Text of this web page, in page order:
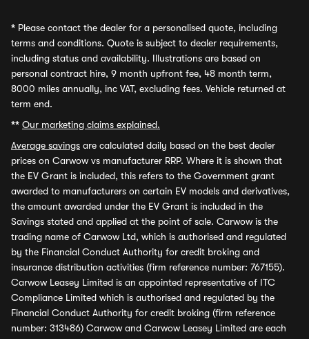
* Please contact the dealer for a personalised quote, including
terms and conditions. Quote is subject to dealer requirements,
including status and availability. Illustrations are based on
personal contract hire, 9 month upfront fee, 48 month term,
8000 miles annually, inc VAT, excluding fees. Vehicle returned at
term end.
** Our marketing claims explained.
Average savings are calculated daily based on the best dealer
prices on Carwow vs manufacturer RRP. Where it is shown that
the EV Grant is included, this refers to the Government grant
awarded to manufacturers on certain EV models and derivatives,
the amount awarded under the EV Grant is included in the
Savings stated and applied at the point of sale. Carwow is the
trading name of Carwow Ltd, which is authorised and regulated
by the Financial Conduct Authority for credit broking and
insurance distribution activities (firm reference number: 767155).
Carwow Leasey Limited is an appointed representative of ITC
Compliance Limited which is authorised and regulated by the
Financial Conduct Authority for credit broking (firm reference
number: 313486) Carwow and Carwow Leasey Limited are each